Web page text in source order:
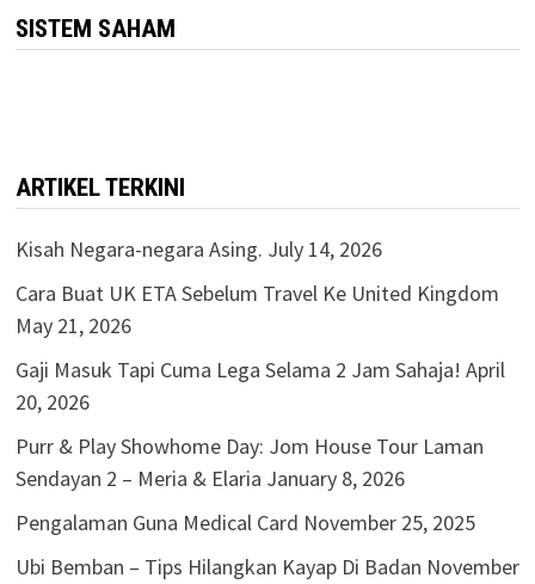
SISTEM SAHAM
ARTIKEL TERKINI
Kisah Negara-negara Asing. July 14, 2026
Cara Buat UK ETA Sebelum Travel Ke United Kingdom
May 21, 2026
Gaji Masuk Tapi Cuma Lega Selama 2 Jam Sahaja! April
20, 2026
Purr & Play Showhome Day: Jom House Tour Laman
Sendayan 2 – Meria & Elaria January 8, 2026
Pengalaman Guna Medical Card November 25, 2025
Ubi Bemban – Tips Hilangkan Kayap Di Badan November